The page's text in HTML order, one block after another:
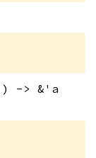
) -> &'a